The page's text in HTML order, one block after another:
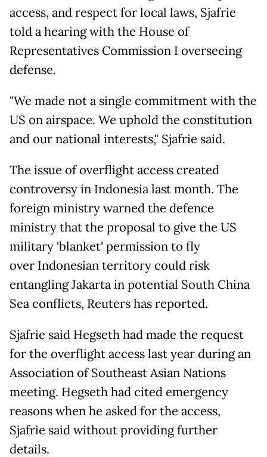
access, and respect for local laws, Sjafrie
told a hearing with the House of
Representatives Commission I overseeing
defense.
"We made not a single commitment with the
US on airspace. We uphold the constitution
and our national interests," Sjafrie said.
The issue of overflight access created
controversy in Indonesia last month. The
foreign ministry warned the defence
ministry that the proposal to give the US
military 'blanket' permission to fly
over Indonesian territory could risk
entangling Jakarta in potential South China
Sea conflicts, Reuters has reported.
Sjafrie said Hegseth had made the request
for the overflight access last year during an
Association of Southeast Asian Nations
meeting. Hegseth had cited emergency
reasons when he asked for the access,
Sjafrie said without providing further
details.